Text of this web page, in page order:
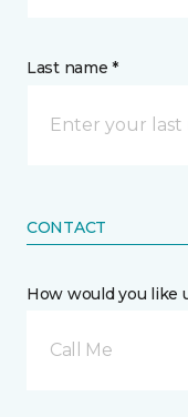
Last name *
CONTACT
How would you like
Call Me